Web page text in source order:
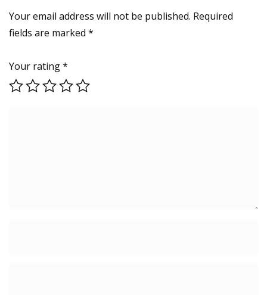
Your email address will not be published. Required
fields are marked *
Your rating*